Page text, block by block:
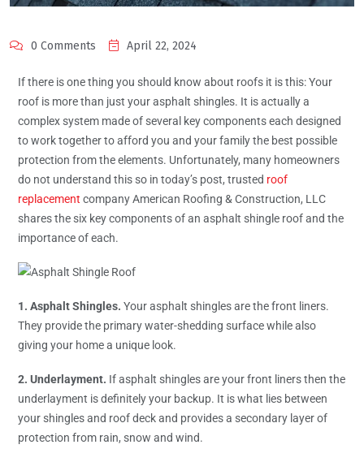
0 Comments April 22, 2024
If there is one thing you should know about roofs it is this: Your
roof is more than just your asphalt shingles. It is actually a
complex system made of several key components each designed
to work together to afford you and your family the best possible
protection from the elements. Unfortunately, many homeowners
do not understand this so in today’s post, trusted roof
replacement company American Roofing & Construction, LLC
shares the six key components of an asphalt shingle roof and the
importance of each.
1. Asphalt Shingles. Your asphalt shingles are the front liners.
They provide the primary water-shedding surface while also
giving your home a unique look.
2. Underlayment. If asphalt shingles are your front liners then the
underlayment is definitely your backup. It is what lies between
your shingles and roof deck and provides a secondary layer of
protection from rain, snow and wind.